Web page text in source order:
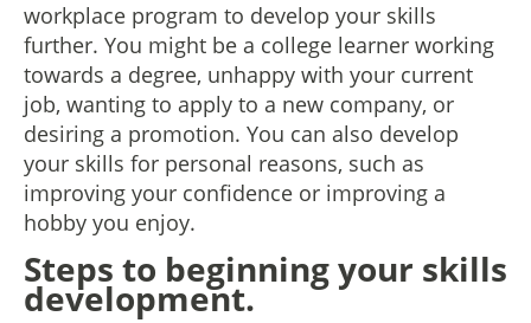
workplace program to develop your skills
further. You might be a college learner working
towards a degree, unhappy with your current
job, wanting to apply to a new company, or
desiring a promotion. You can also develop
your skills for personal reasons, such as
improving your confidence or improving a
hobby you enjoy.
Steps to beginning your skills
development.